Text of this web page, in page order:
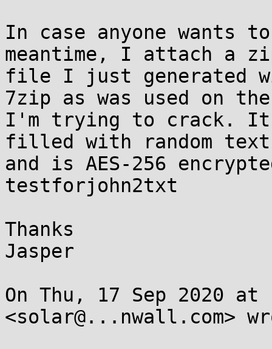
In case anyone wants
meantime, I attach a
file I just generated
7zip as was used on
I'm trying to crack. It
filled with random text
and is AES-256
testforjohn2txt
Thanks
Jasper
On Thu, 17 Sep 2020
<solar@...nwall.com>